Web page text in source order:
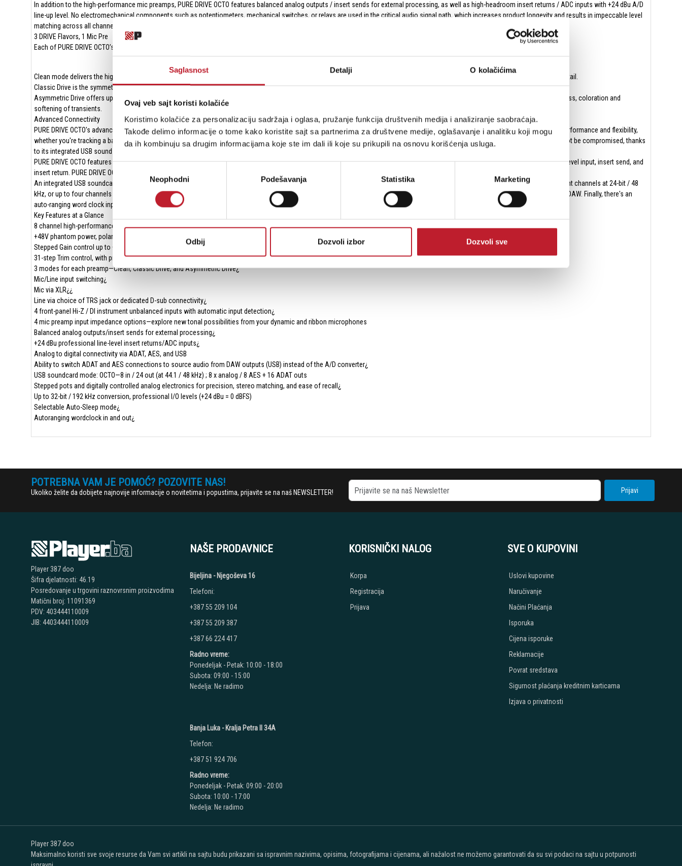
Saglasnost Detalji O kolačićima
Ovaj veb sajt koristi kolačiće
Koristimo kolačiće za personalizaciju sadržaja i oglasa, pružanje funkcija društvenih medija i analiziranje saobraćaja.
Takođe delimo informacije o tome kako koristite sajt sa partnerima za društvene medije, oglašavanje i analitiku koji mogu
da ih kombinuju sa drugim informacijama koje ste im dali ili koje su prikupili na osnovu korišćenja usluga.
сагласностиNeophodni Podešavanja Statistika Marketing
Odbij Dozvoli izbor Dozvoli sve
In addition to the high-performance mic preamps, PURE DRIVE OCTO features balanced analog outputs / insert sends for external processing, as well as high-headroom insert returns / ADC inputs with +24 dBu A/D
line-up level. No electromechanical components such as potentiometers, mechanical switches, or relays are used in the critical audio signal path, which increases product longevity and results in impeccable level
matching across all channels. The use of digitally controlled analog circuits and stepped pots and electronic switches further simplifies recall and precision of the settings.
3 DRIVE Flavors, 1 Mic Pre
Each of PURE DRIVE OCTO’s mic pres can be independently switched between three distinct DRIVE modes: Clean, Classic Drive, and Asymmetric Drive.
Clean mode delivers the highly regarded ultralow-noise-floor linear SSL preamp that is recognized for its ability to faithfully capture the sound of the source with exceptional clarity and detail.
Classic Drive is the symmetrical mode that generates predominantly odd harmonics; the same drive sound found on the ORIGIN console.
Asymmetric Drive offers up a new coloration option, specifically designed for the PURE DRIVE range, making the even harmonic content dominant and providing more pronounced thickness, coloration and
softening of transients.
Advanced Connectivity
PURE DRIVE OCTO's advanced connectivity opens a world of recording possibilities. Its comprehensive selection of analog and digital I/O offers microphone preamps with exceptional performance and flexibility,
whether you're tracking a band in a world-class studio or adding warmth to stems in a production scenario. It's also ideal for project studios and on-location sessions where quality cannot be compromised, thanks
to its integrated USB sound card.
PURE DRIVE OCTO features eight rear-mounted combo XLR inputs, four front-panel Hi-Z / DI instrument inputs with automatic input detection, and three sets of D-sub connectors for line-level input, insert send, and
insert return. PURE DRIVE OCTO’s insert returns/ADC inputs operate up to full +24 dBu line-level for interfacing with other professional equipment.
An integrated USB soundcard provides eight channels of audio into your DAW at resolutions up to 32-bit / 192 kHz. The unit features four AES/EBU output pairs and ADAT out, offering eight channels at 24-bit / 48
kHz, or up to four channels at 24-bit / 192 kHz via SMUX. The AES and ADAT outputs can even be individually repurposed to be fed from the onboard USB soundcard as outputs from your DAW. Finally, there's an
auto-ranging word clock input and output for robust digital clocking.
Key Features at a Glance
8 channel high-performance PureDrive mic preamps¿
+48V phantom power, polarity invert, and 3rd order high-pass filter
Stepped Gain control up to +65 dB
31-step Trim control, with precise 1 dB increments—overdrive the signal with the Gain control and then reduce to a suitable level using Trim
3 modes for each preamp—Clean, Classic Drive, and Asymmetric Drive¿
Mic/Line input switching¿
Mic via XLR¿¿
Line via choice of TRS jack or dedicated D-sub connectivity¿
4 front-panel Hi-Z / DI instrument unbalanced inputs with automatic input detection¿
4 mic preamp input impedance options—explore new tonal possibilities from your dynamic and ribbon microphones
Balanced analog outputs/insert sends for external processing¿
+24 dBu professional line-level insert returns/ADC inputs¿
Analog to digital connectivity via ADAT, AES, and USB
Ability to switch ADAT and AES connections to source audio from DAW outputs (USB) instead of the A/D converter¿
USB soundcard mode: OCTO—8 in / 24 out (at 44.1 / 48 kHz) ; 8 x analog / 8 AES + 16 ADAT outs
Stepped pots and digitally controlled analog electronics for precision, stereo matching, and ease of recall¿
Up to 32-bit / 192 kHz conversion, professional I/O levels (+24 dBu = 0 dBFS)
Selectable Auto-Sleep mode¿
Autoranging wordclock in and out¿
POTREBNA VAM JE POMOĆ? POZOVITE NAS!
Ukoliko želite da dobijete najnovije informacije o novitetima i popustima, prijavite se na naš NEWSLETTER! Prijavi
Player 387 doo
Šifra djelatnosti: 46.19
Posredovanje u trgovini raznovrsnim proizvodima
Matični broj: 11091369
PDV: 403444110009
JIB: 4403444110009
NAŠE PRODAVNICE
Bijeljina - Njegoševa 16
Telefoni:
+387 55 209 104
+387 55 209 387
+387 66 224 417
Radno vreme:
Ponedeljak - Petak: 10:00 - 18:00
Subota: 09:00 - 15:00
Nedelja: Ne radimo
Banja Luka - Kralja Petra II 34A
Telefon:
+387 51 924 706
Radno vreme:
Ponedeljak - Petak: 09:00 - 20:00
Subota: 10:00 - 17:00
Nedelja: Ne radimo
KORISNIČKI NALOG
Korpa
Registracija
Prijava
SVE O KUPOVINI
Uslovi kupovine
Naručivanje
Načini Plaćanja
Isporuka
Cijena isporuke
Reklamacije
Povrat sredstava
Sigurnost plaćanja kreditnim karticama
Izjava o privatnosti
Player 387 doo
Maksimalno koristi sve svoje resurse da Vam svi artikli na sajtu budu prikazani sa ispravnim nazivima, opisima, fotografijama i cijenama, ali nažalost ne možemo garantovati da su svi podaci na sajtu u potpunosti